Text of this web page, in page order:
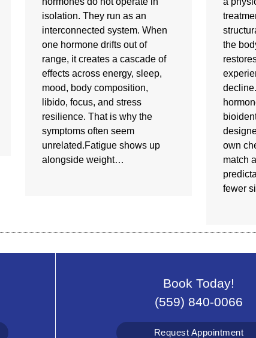
isolation. They run as an
interconnected system. When
one hormone drifts out of
range, it creates a cascade of
effects across energy, sleep,
mood, body composition,
libido, focus, and stress
resilience. That is why the
symptoms often seem
unrelated.Fatigue shows up
alongside weight…
the
own
match
fewer
Book Today!
(559) 840-0066
Request Appointment